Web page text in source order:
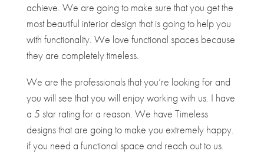
achieve. We are going to make sure that you get the
most beautiful interior design that is going to help you
with functionality. We love functional spaces because
they are completely timeless.
We are the professionals that you’re looking for and
you will see that you will enjoy working with us. I have
a 5 star rating for a reason. We have Timeless
designs that are going to make you extremely happy.
if you need a functional space and reach out to us.